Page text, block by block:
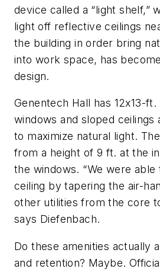
device called a “light shelf,”
light off reflective ceilings
the building in order bring
into work space, has
design.
Genentech Hall has 12x13-
windows and sloped
to maximize natural light.
from a height of 9 ft. at the
the windows. “We were able
ceiling by tapering the air-
other utilities from the core
says Diefenbach.
Do these amenities actually
and retention? Maybe.